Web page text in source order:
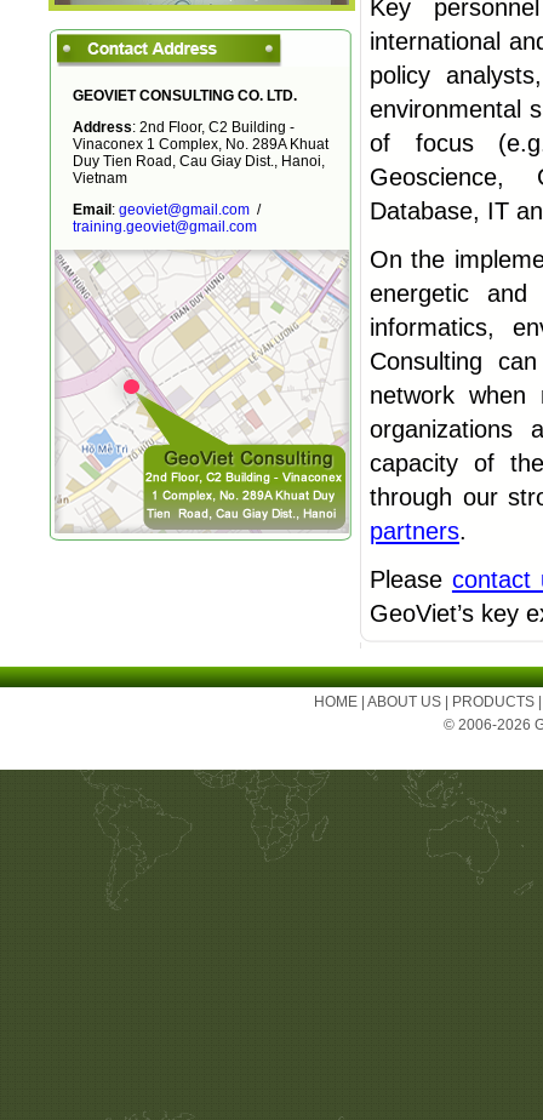
GEOVIET CONSULTING CO. LTD.
Address: 2nd Floor, C2 Building -
Vinaconex 1 Complex, No. 289A Khuat
Duy Tien Road, Cau Giay Dist., Hanoi,
Vietnam
Email: geoviet@gmail.com /
training.geoviet@gmail.com
Key
international
policy
environmental
of focus
Geoscience,
Database, IT
On the
energetic
informatics,
Consulting
network when
organizations
capacity of
through our
partners.
Please contact
GeoViet’s key
HOME ABOUT US PRODUCTS
© 2006-2026